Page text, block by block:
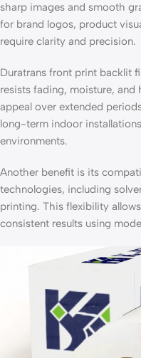
sharp images and smooth
for brand logos, product
require clarity and precision.
Duratrans front print backlit
resists fading, moisture,
appeal over extended
long-term indoor
environments.
Another benefit is its
technologies, including
printing. This flexibility
consistent results using